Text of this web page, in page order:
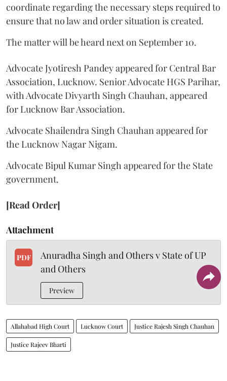
coordinate regarding the necessary steps required to
ensure that no law and order situation is created.
The matter will be heard next on September 10.
Advocate Jyotiresh Pandey appeared for Central Bar
Association, Lucknow. Senior Advocate HGS Parihar,
with Advocate Divyarth Singh Chauhan, appeared
for Lucknow Bar Association.
Advocate Shailendra Singh Chauhan appeared for
the Lucknow Nagar Nigam.
Advocate Bipul Kumar Singh appeared for the State
government.
[Read Order]
Attachment
PDF
Anuradha Singh and Others v State of UP
and Others
Preview
Allahabad High Court Lucknow Court Justice Rajesh Singh Chauhan
Justice Rajeev Bharti